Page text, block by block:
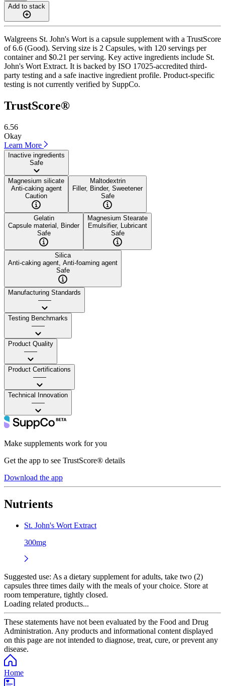
Add to stack
Walgreens St. John's Wort is a capsule supplement with a TrustScore
of 6.6 (Good). Serving size is 2 Capsules, with 120 servings per
container and $0.21 per serving. Key active ingredients include St.
John's Wort Extract. It is backed by ISO 17025-accredited third-
party testing and a safe inactive ingredient profile. Product-specific
testing is not currently verified by SuppCo.
TrustScore®
6.56
Okay
Learn More
Inactive ingredients
Safe
Magnesium silicate
Anti-caking agent
Caution
Maltodextrin
Filler, Binder, Sweetener
Safe
Gelatin
Capsule material, Binder
Safe
Magnesium Stearate
Emulsifier, Lubricant
Safe
Silica
Anti-caking agent, Anti-foaming agent
Safe
Manufacturing Standards
——
Testing Benchmarks
——
Product Quality
——
Product Certifications
——
Technical Innovation
——
Make supplements work for you
Get the app to see TrustScore® details
Download the app
Nutrients
St. John's Wort Extract
300mg
Suggested use: As a dietary supplement for adults, take two (2)
capsules three times daily with the meals of your choice. Store at
room temperature, tightly closed.
Loading related products...
These statements have not been evaluated by the Food and Drug
Administration. Any products and informational content displayed
on this page are not intended to diagnose, treat, cure, or prevent any
disease.
Home